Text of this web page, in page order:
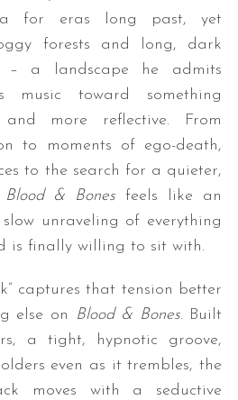
for eras long past, yet
forests and long, dark
– a landscape he admits
music toward something
more reflective. From
to moments of ego-death,
to the search for a quieter,
Blood & Bones feels like an
unraveling of everything
is finally willing to sit with.
captures that tension better
else on
Blood & Bones. Built
a tight, hypnotic groove,
even as it trembles, the
moves with a seductive